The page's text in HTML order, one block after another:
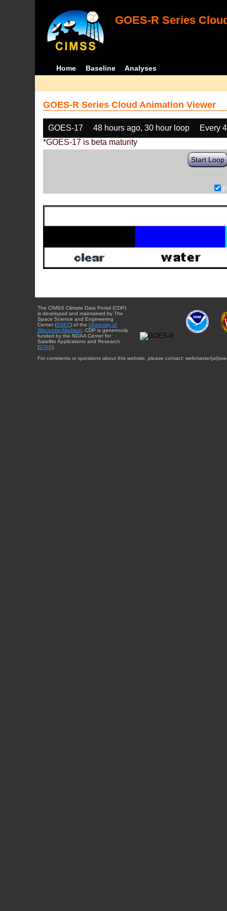
GOES-R Series
Home Baseline Analyses
GOES-R Series Cloud Animation Viewer
GOES-17 48 hours ago, 30 hour loop
Every
*GOES-17 is beta maturity
Start Loop
The CIMSS Climate Data Portal (CDP)
is developed and maintained by The
Space Science and Engineering
Center (SSEC) of the University of
Wisconsin-Madison . CDP is generously
funded by the NOAA Center for
Satellite Applications and Research
(STAR).
For comments or questions about this website, please contact: